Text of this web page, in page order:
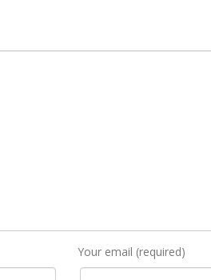
Your email (required)